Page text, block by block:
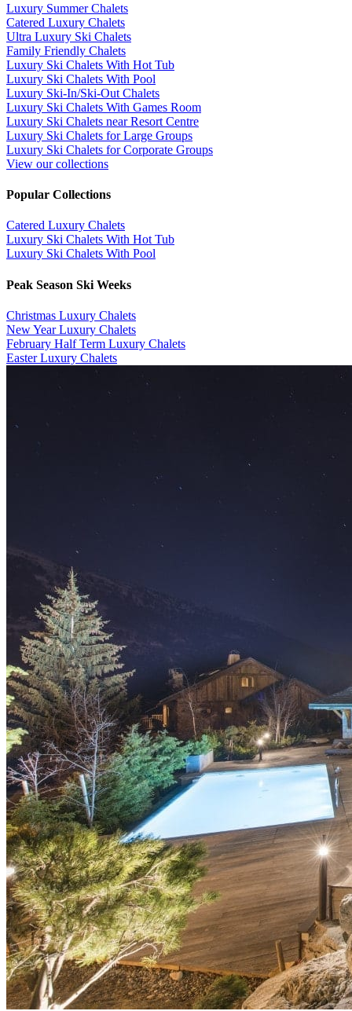
Luxury Summer Chalets
​Catered Luxury Chalets
Ultra Luxury Ski Chalets
​Family Friendly Chalets
Luxury Ski Chalets With Hot Tub
Luxury Ski Chalets With Pool
Luxury Ski-In/Ski-Out Chalets
Luxury Ski Chalets With Games Room
Luxury Ski Chalets near Resort Centre
Luxury Ski Chalets for Large Groups
Luxury Ski Chalets for Corporate Groups
View our collections
Popular Collections
​Catered Luxury Chalets
Luxury Ski Chalets With Hot Tub
Luxury Ski Chalets With Pool
Peak Season Ski Weeks
Christmas Luxury Chalets
New Year Luxury Chalets
February Half Term Luxury Chalets
Easter Luxury Chalets